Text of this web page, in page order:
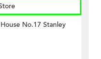
No.17 Stanley